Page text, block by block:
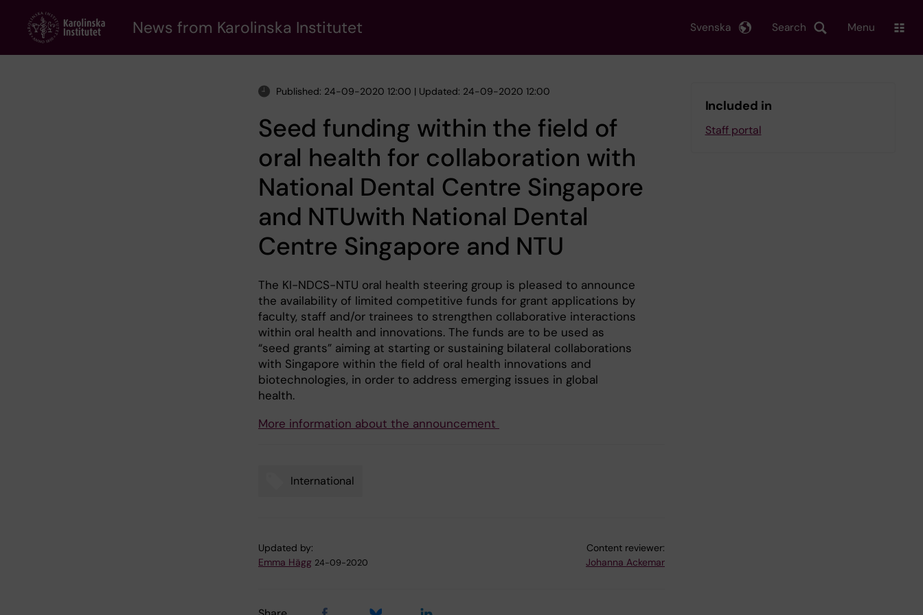
content
News from Karolinska Institutet Search
Svenska Menu
Published: 24-09-2020 12:00 | Updated: 24-09-2020 12:00
Seed funding within the field of
oral health for collaboration with
National Dental Centre Singapore
and NTUwith National Dental
Centre Singapore and NTU
The KI-NDCS-NTU oral health steering group is pleased to announce
the availability of limited competitive funds for grant applications by
faculty, staff and/or trainees to strengthen collaborative interactions
within oral health and innovations. The funds are to be used as
“seed grants” aiming at starting or sustaining bilateral collaborations
with Singapore within the field of oral health innovations and
biotechnologies, in order to address emerging issues in global
health.
More information about the announcement
International
Updated by:
Emma Hägg 24-09-2020
Content reviewer:
Johanna Ackemar
Included in
Staff portal